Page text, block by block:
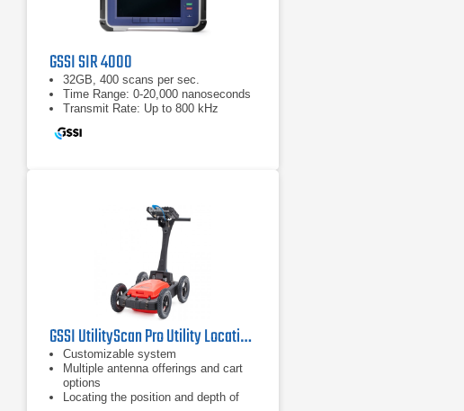
GSSI SIR 4000
32GB, 400 scans per sec.
Time Range: 0-20,000 nanoseconds
Transmit Rate: Up to 800 kHz
GSSI UtilityScan Pro Utility Locating System
Customizable system
Multiple antenna offerings and cart
options
Locating the position and depth of